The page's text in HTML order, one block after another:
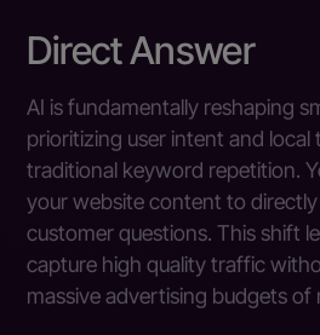
Direct Answer
AI is fundamentally reshaping
prioritizing user intent and local
traditional keyword repetition.
your website content to
customer questions. This shift
capture high quality traffic
massive advertising budgets of